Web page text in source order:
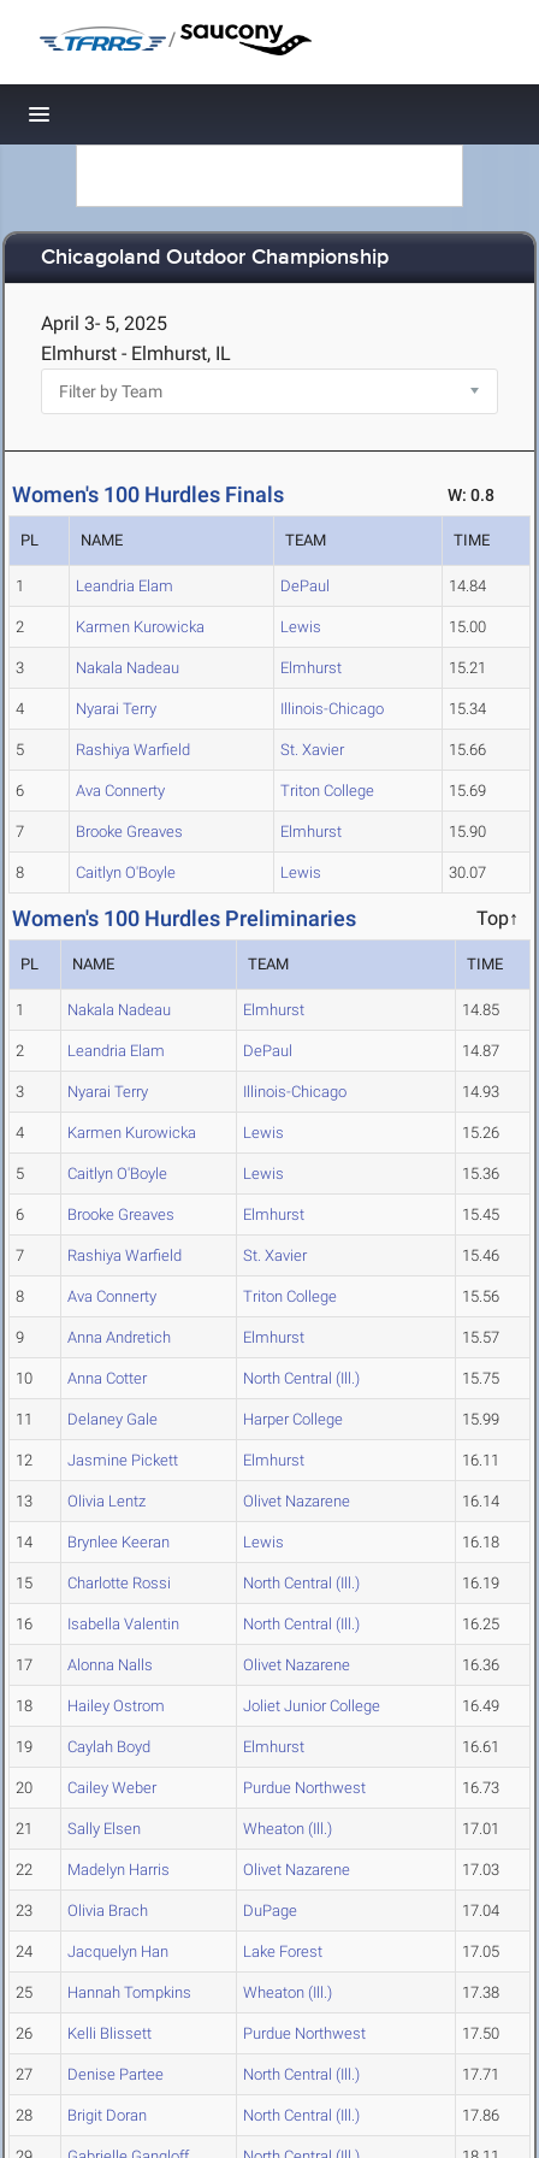
/
Toggle navigation
Chicagoland Outdoor Championship
April 3- 5, 2025
Elmhurst - Elmhurst, IL
Women's 100 Hurdles Finals W: 0.8
PL NAME TEAM TIME
1 Leandria Elam DePaul 14.84
2 Karmen Kurowicka Lewis 15.00
3 Nakala Nadeau Elmhurst 15.21
4 Nyarai Terry Illinois-Chicago 15.34
5 Rashiya Warfield St. Xavier 15.66
6 Ava Connerty Triton College 15.69
7 Brooke Greaves Elmhurst 15.90
8 Caitlyn O'Boyle Lewis 30.07
Women's 100 Hurdles Preliminaries Top↑
PL NAME TEAM TIME
1 Nakala Nadeau Elmhurst 14.85
2 Leandria Elam DePaul 14.87
3 Nyarai Terry Illinois-Chicago 14.93
4 Karmen Kurowicka Lewis 15.26
5 Caitlyn O'Boyle Lewis 15.36
6 Brooke Greaves Elmhurst 15.45
7 Rashiya Warfield St. Xavier 15.46
8 Ava Connerty Triton College 15.56
9 Anna Andretich Elmhurst 15.57
10 Anna Cotter North Central (Ill.) 15.75
11 Delaney Gale Harper College 15.99
12 Jasmine Pickett Elmhurst 16.11
13 Olivia Lentz Olivet Nazarene 16.14
14 Brynlee Keeran Lewis 16.18
15 Charlotte Rossi North Central (Ill.) 16.19
16 Isabella Valentin North Central (Ill.) 16.25
17 Alonna Nalls Olivet Nazarene 16.36
18 Hailey Ostrom Joliet Junior College 16.49
19 Caylah Boyd Elmhurst 16.61
20 Cailey Weber Purdue Northwest 16.73
21 Sally Elsen Wheaton (Ill.) 17.01
22 Madelyn Harris Olivet Nazarene 17.03
23 Olivia Brach DuPage 17.04
24 Jacquelyn Han Lake Forest 17.05
25 Hannah Tompkins Wheaton (Ill.) 17.38
26 Kelli Blissett Purdue Northwest 17.50
27 Denise Partee North Central (Ill.) 17.71
28 Brigit Doran North Central (Ill.) 17.86